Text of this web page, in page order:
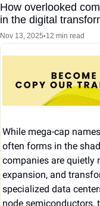
How overlooked
in the digital
Nov 13, 2025•12 min read
While mega-cap
often forms in the
companies are quietly
expansion, and
specialized data
node semiconductors,